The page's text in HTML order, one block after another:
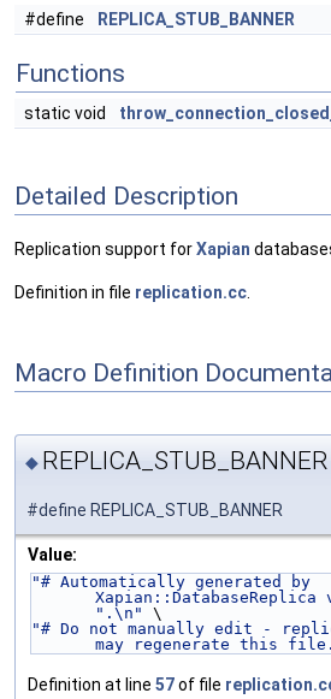
#define REPLICA_STUB_BANNER
Functions
static void
Detailed Description
Replication support forXapian
Definition in file replication.cc
Macro Definition
◆ REPLICA_STUB_BANNER
#define REPLICA_STUB_BANNER
Value:
"# Automatically generated by
Xapian::DatabaseReplica
".\n"
\
"# Do not manually edit -
may regenerate this
Definition at line 57of file